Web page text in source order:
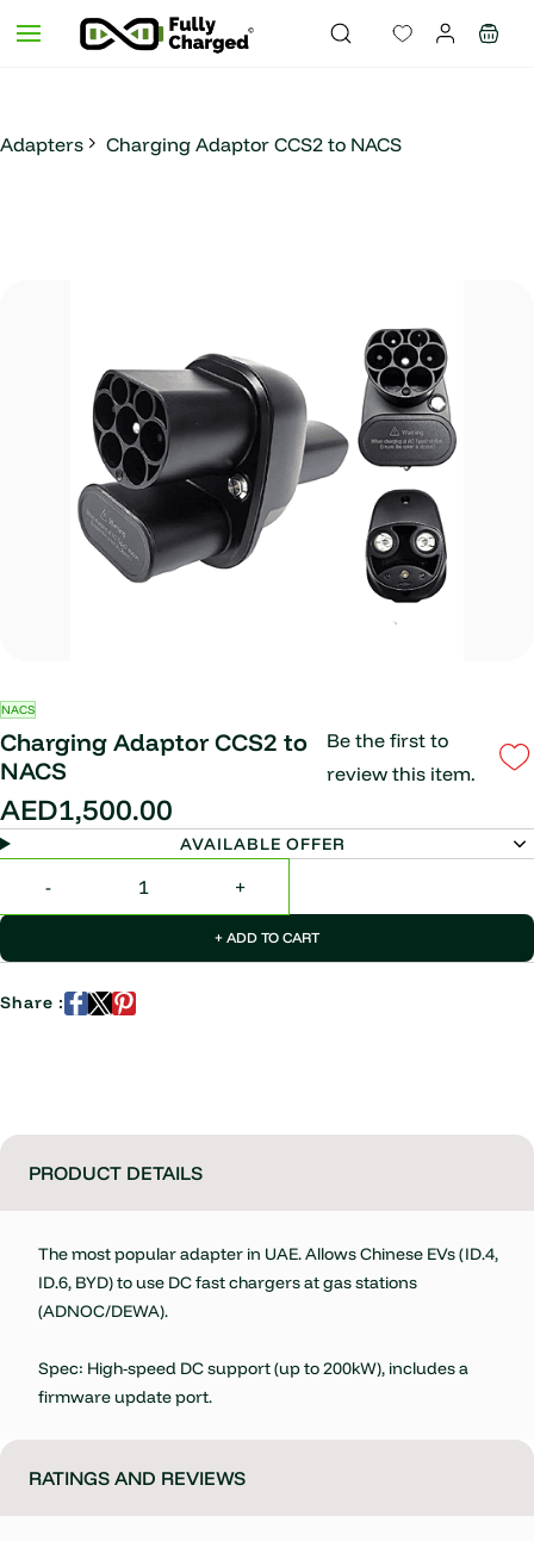
main
Adapters Charging Adaptor CCS2 to NACS
NACS
Charging Adaptor CCS2 to
NACS
Be the first to
review this item.
AED1,500.00
AVAILABLE OFFER
+ ADD TO CART
Share :
PRODUCT DETAILS
The most popular adapter in UAE. Allows Chinese EVs (ID.4,
ID.6, BYD) to use DC fast chargers at gas stations
(ADNOC/DEWA).
Spec: High-speed DC support (up to 200kW), includes a
firmware update port.
RATINGS AND REVIEWS